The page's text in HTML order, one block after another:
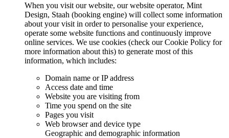
When you visit our website, our website operator, Mint
Design, Staah (booking engine) will collect some information
about your visit in order to personalise your experience,
operate some website functions and continuously improve
online services. We use cookies (check our Cookie Policy for
more information about this) to generate most of this
information, which includes:
Domain name or IP address
Access date and time
Website you are visiting from
Time you spend on the site
Pages you visit
Web browser and device type
Geographic and demographic information